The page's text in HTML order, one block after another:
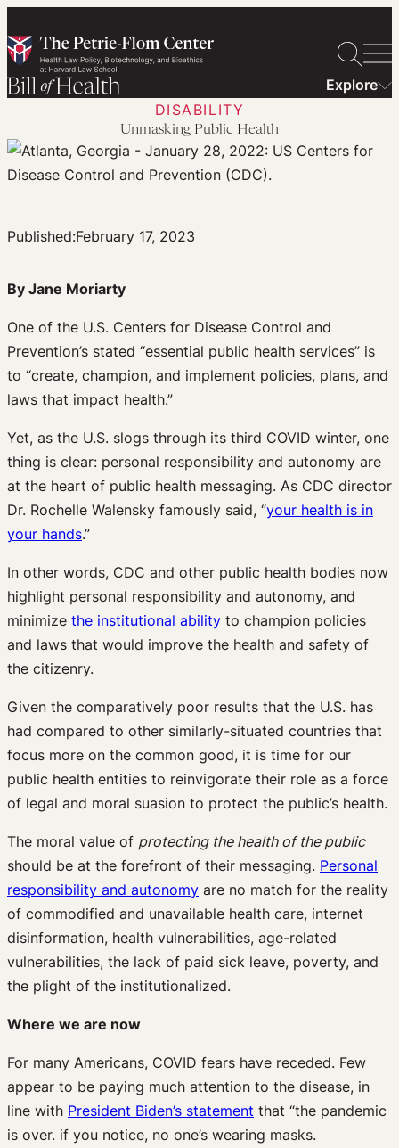
to
content
Explore
DISABILITY
Unmasking Public Health
Published:February 17, 2023
By Jane Moriarty
One of the U.S. Centers for Disease Control and
Prevention’s stated “essential public health services” is
to “create, champion, and implement policies, plans, and
laws that impact health.”
Yet, as the U.S. slogs through its third COVID winter, one
thing is clear: personal responsibility and autonomy are
at the heart of public health messaging. As CDC director
Dr. Rochelle Walensky famously said, “your health is in
your hands.”
In other words, CDC and other public health bodies now
highlight personal responsibility and autonomy, and
minimize the institutional ability to champion policies
and laws that would improve the health and safety of
the citizenry.
Given the comparatively poor results that the U.S. has
had compared to other similarly-situated countries that
focus more on the common good, it is time for our
public health entities to reinvigorate their role as a force
of legal and moral suasion to protect the public’s health.
The moral value of protecting the health of the public
should be at the forefront of their messaging. Personal
responsibility and autonomy are no match for the reality
of commodified and unavailable health care, internet
disinformation, health vulnerabilities, age-related
vulnerabilities, the lack of paid sick leave, poverty, and
the plight of the institutionalized.
Where we are now
For many Americans, COVID fears have receded. Few
appear to be paying much attention to the disease, in
line with President Biden’s statement that “the pandemic
is over. if you notice, no one’s wearing masks.